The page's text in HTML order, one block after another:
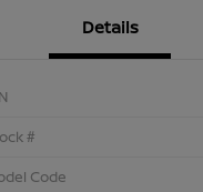
Details
#
Code